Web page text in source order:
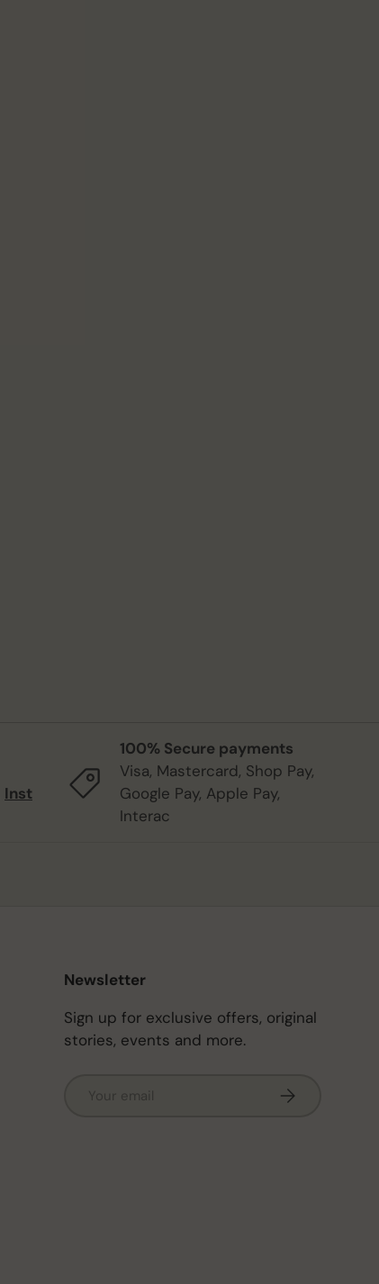
Inst
100% Secure payments
Visa, Mastercard, Shop Pay,
Google Pay, Apple Pay,
Interac
Newsletter
Sign up for exclusive offers, original
stories, events and more.
Subscribe